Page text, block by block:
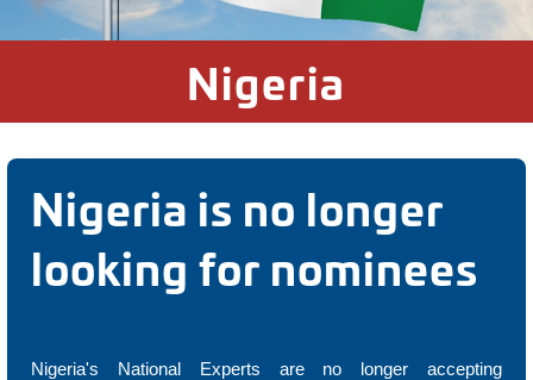
Nigeria
Nigeria is no longer
looking for nominees
Nigeria's National Experts are no longer accepting